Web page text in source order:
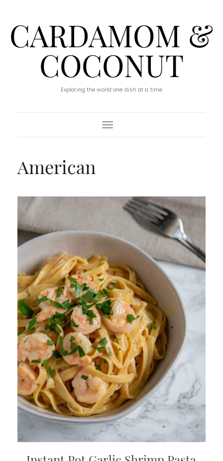
CARDAMOM &
COCONUT
Exploring the world one dish at a time
Toggle Navigation
American